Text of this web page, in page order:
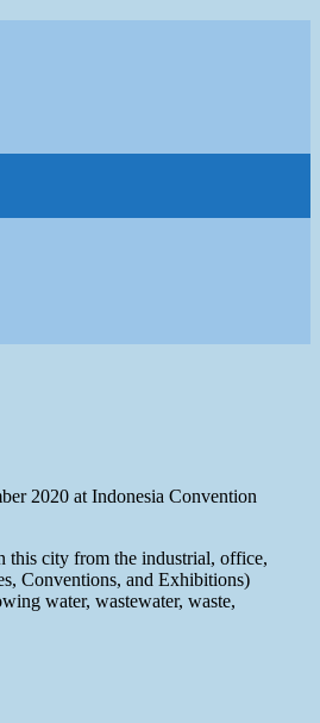
2020 at Indonesia Convention
this city from the industrial, office,
Conventions, and Exhibitions)
water, wastewater, waste,